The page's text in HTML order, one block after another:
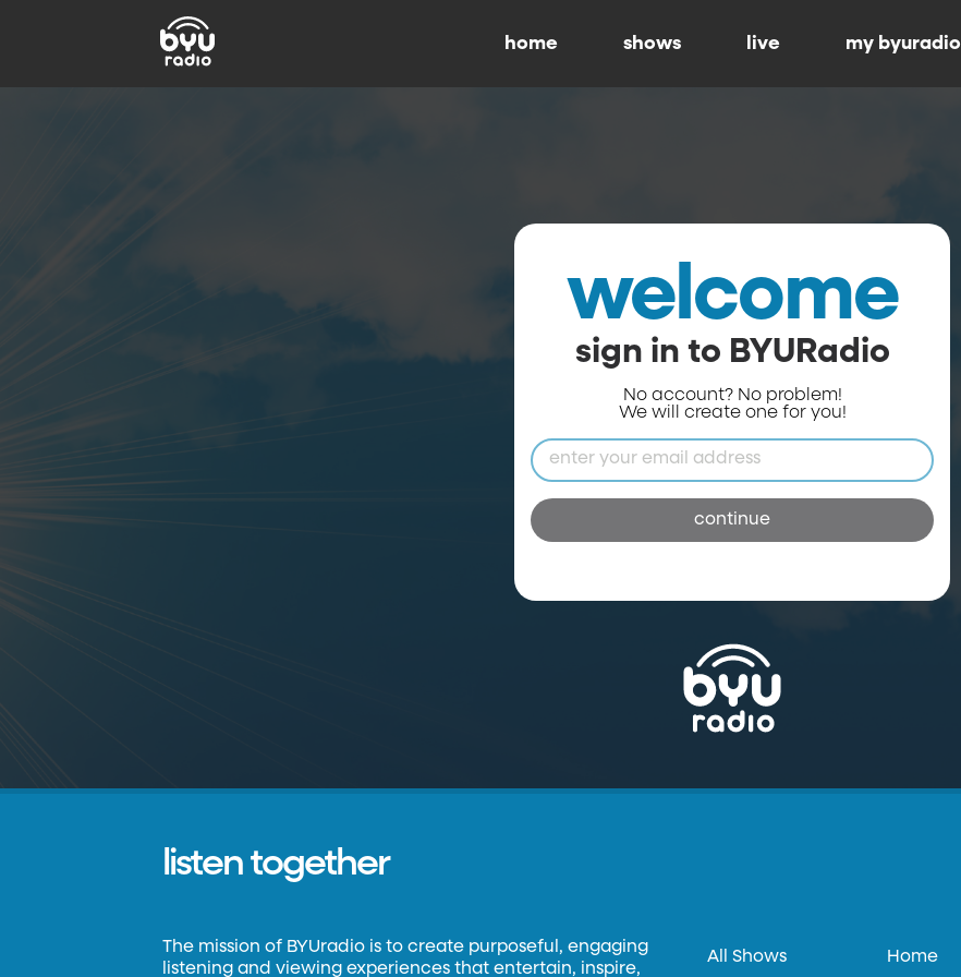
home shows live my byuradio
welcome
sign in to BYURadio
No account? No problem!
We will create one for you!
continue
listen together
The mission of BYUradio is to create purposeful, engaging
listening and viewing experiences that entertain, inspire,
All Shows Home